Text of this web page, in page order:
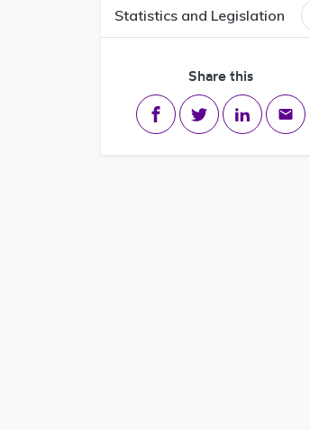
Statistics and Legislation
Share this
Share on Facebook
Share on Twitter
Share on